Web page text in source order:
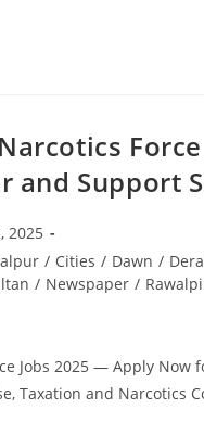
and Support
2025
/ Cities / Dawn /
/ Newspaper /
Jobs 2025 — Apply
Taxation and